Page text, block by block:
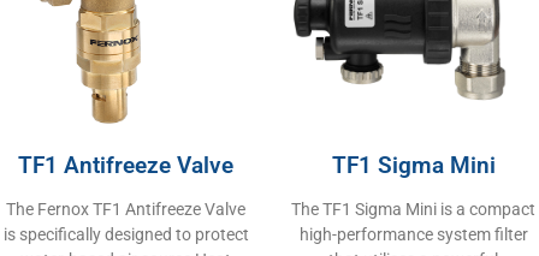
TF1 Antifreeze Valve
The Fernox TF1 Antifreeze Valve
is specifically designed to protect
TF1 Sigma Mini
The TF1 Sigma Mini is a compact
high-performance system filter